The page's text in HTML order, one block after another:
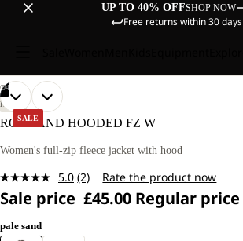
UP TO 40% OFFSHOP NOW
Free returns within 30 days
SALE
OUR
MODEL
IS
TALL
WEARS
M.
04
OPEN
IMAGE
FULL
OUR
MODEL
IS
TALL
WEARS
M.
OPEN
IMAGE
FULL
OPEN
IMAGE
FULL
OPEN
IMAGE
FULL
HIKING
ROTWAND HOODED FZ W
Women's full-zip fleece jacket with hood
5.0 Read
2
Reviews.
page
(2) Rate the product now
Sale price £45.00 Regular price
pale sand